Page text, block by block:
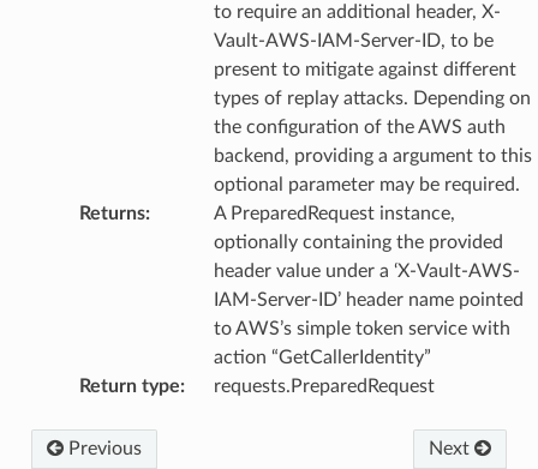
to require an additional header, X-
Vault-AWS-IAM-Server-ID, to be
present to mitigate against different
types of replay attacks. Depending on
the configuration of the AWS auth
backend, providing a argument to this
optional parameter may be required.
Returns:
A PreparedRequest instance,
optionally containing the provided
header value under a ‘X-Vault-AWS-
IAM-Server-ID’ header name pointed
to AWS’s simple token service with
action “GetCallerIdentity”
Return type: requests.PreparedRequest
Previous Next